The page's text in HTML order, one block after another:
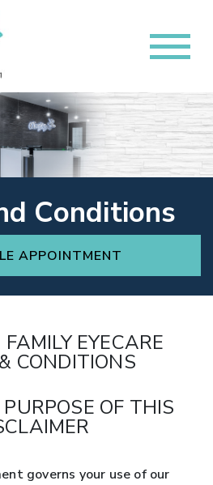
Conditions
APPOINTMENT
EYECARE
CONDITIONS
OF THIS
governs your use of our